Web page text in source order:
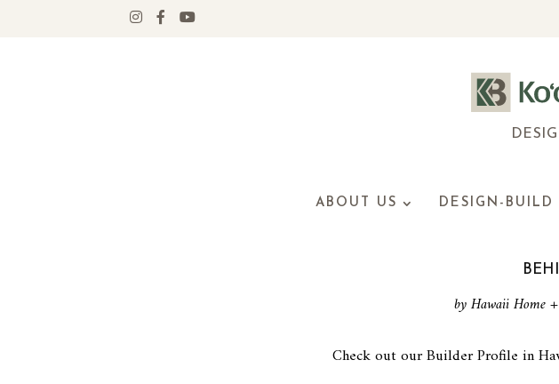
ABOUT US DESIGN-BUILD
by Hawaii Home
Check out our Builder Profile in